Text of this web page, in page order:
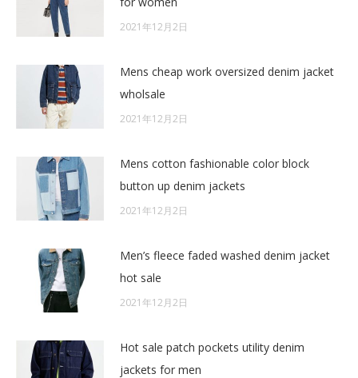
2021年12月2日
Mens cheap work oversized denim jacket
wholsale
2021年12月2日
Mens cotton fashionable color block
button up denim jackets
2021年12月2日
Men’s fleece faded washed denim jacket
hot sale
2021年12月2日
Hot sale patch pockets utility denim
jackets for men